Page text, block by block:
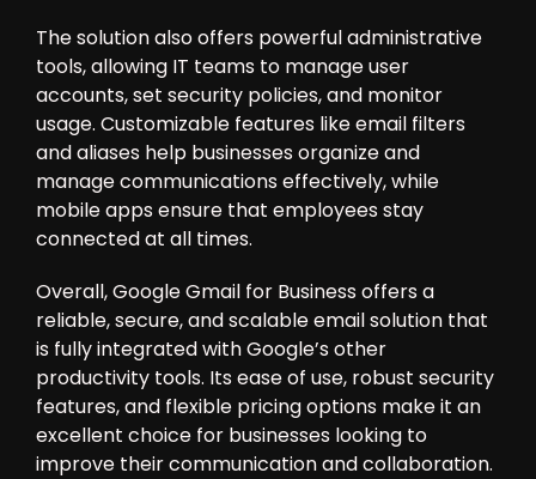
The solution also offers powerful administrative
tools, allowing IT teams to manage user
accounts, set security policies, and monitor
usage. Customizable features like email filters
and aliases help businesses organize and
manage communications effectively, while
mobile apps ensure that employees stay
connected at all times.
Overall, Google Gmail for Business offers a
reliable, secure, and scalable email solution that
is fully integrated with Google’s other
productivity tools. Its ease of use, robust security
features, and flexible pricing options make it an
excellent choice for businesses looking to
improve their communication and collaboration.